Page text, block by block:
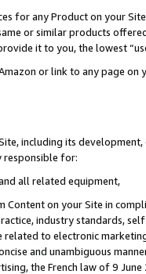
for any Product on your
or similar products
it to you, the lowest
or link to any page
including its
responsible for:
all related equipment,
Content on your Site in
industry standards,
to electronic
and unambiguous
the French law of 9